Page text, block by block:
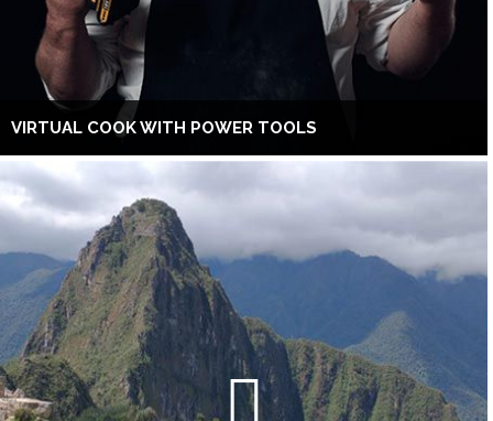
VIRTUAL COOK WITH POWER TOOLS